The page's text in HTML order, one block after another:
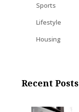
Sports
Lifestyle
Housing
Recent Posts